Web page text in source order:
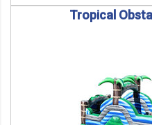
Tropical